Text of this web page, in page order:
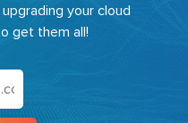
your cloud
get them all!